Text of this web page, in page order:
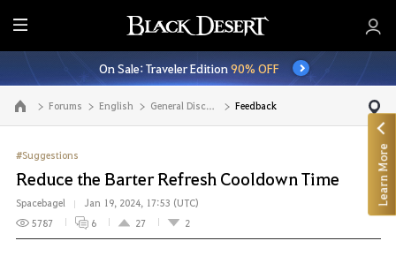
E
n
t
i
r
M
e
n
u
On Sale: Traveler Edition90% OFF
Go to the main page Forums English General Discussion Feedback
#Suggestions
Reduce the Barter Refresh Cooldown Time
Spacebagel
Jan 19, 2024, 17:53 (UTC)
5787
6 27 2
Learn More